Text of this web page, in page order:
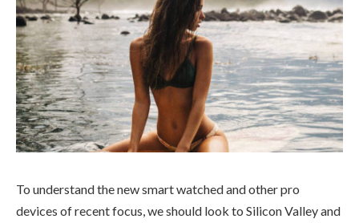
To understand the new smart watched and other pro
devices of recent focus, we should look to Silicon Valley and